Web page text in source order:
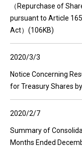
（Repurchase of
pursuant to Article
Act）(106KB)
2020/3/3
Notice Concerning
for Treasury Shares
2020/2/7
Summary of
Months Ended